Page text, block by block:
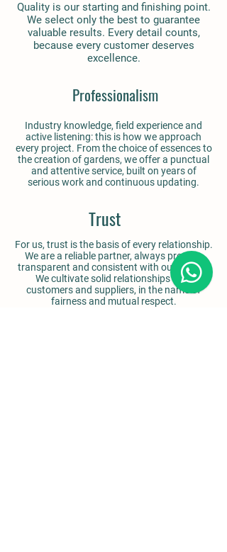
Quality is our starting and finishing point.
We select only the best to guarantee
valuable results. Every detail counts,
because every customer deserves
excellence.
Professionalism
Industry knowledge, field experience and
active listening: this is how we approach
every project. From the choice of essences to
the creation of gardens, we offer a punctual
and attentive service, built on years of
serious work and continuous updating.
Trust
For us, trust is the basis of every relationship.
We are a reliable partner, always present,
transparent and consistent with our values.
We cultivate solid relationships with
customers and suppliers, in the name of
fairness and mutual respect.